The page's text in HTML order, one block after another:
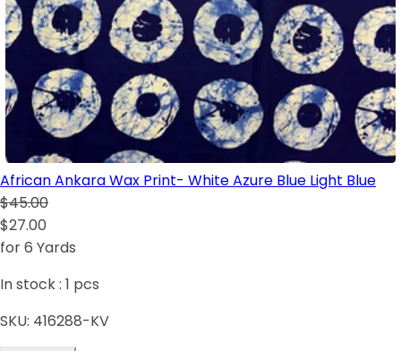
African Ankara Wax Print- White Azure Blue Light Blue
$45.00
$27.00
for 6 Yards
In stock : 1 pcs
SKU: 416288-KV